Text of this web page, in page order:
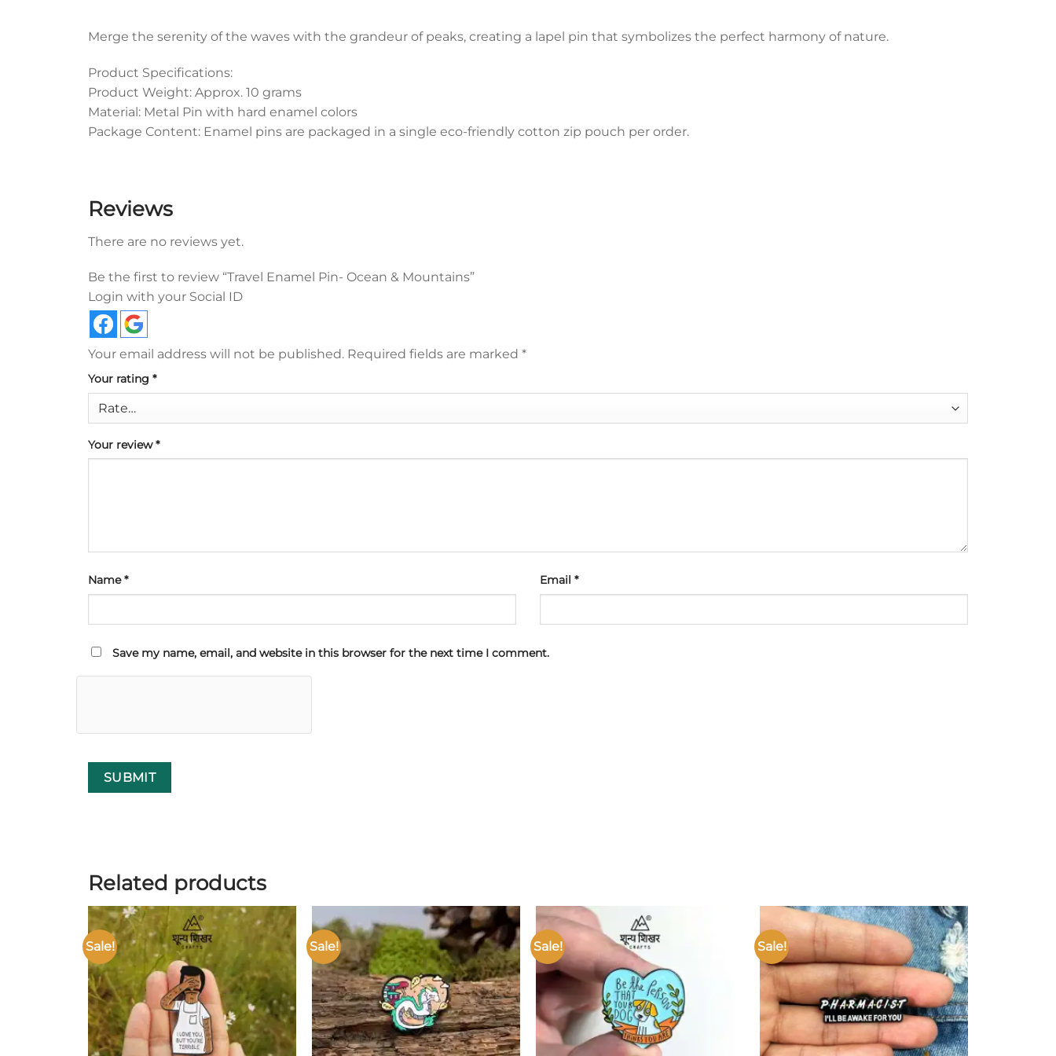
Merge the serenity of the waves with the grandeur of peaks, creating a lapel pin that symbolizes the perfect harmony of nature.
Product Specifications:
Product Weight: Approx. 10 grams
Material: Metal Pin with hard enamel colors
Package Content: Enamel pins are packaged in a single eco-friendly cotton zip pouch per order.
Reviews
There are no reviews yet.
Be the first to review “Travel Enamel Pin- Ocean & Mountains”
Login with your Social ID
Your email address will not be published. Required fields are marked *
Your rating *
Your review*
Name* Email *
Save my name, email, and website in this browser for the next time I comment.
Related products
Sale!
Add to
wishlist
Sale!
Add to
wishlist
Sale! Sale!
Add to
wishlist